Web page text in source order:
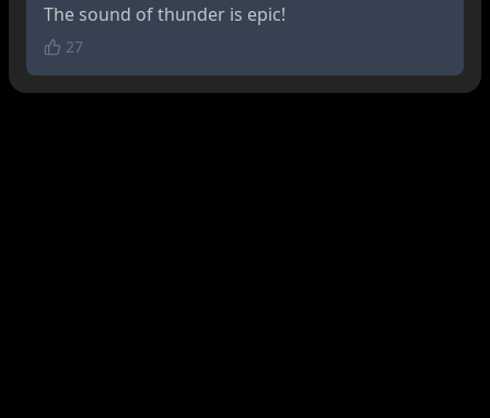
The sound of thunder is epic!
27